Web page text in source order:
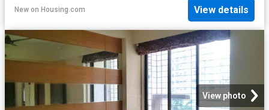
New on Housing.com View details
View photo